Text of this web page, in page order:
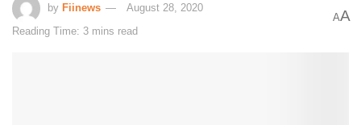
by Fiinews
August 28, 2020
Reading Time: 3 mins read
AA